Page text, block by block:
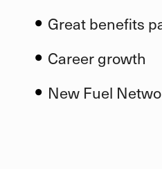
Great benefits
Career growth
New Fuel